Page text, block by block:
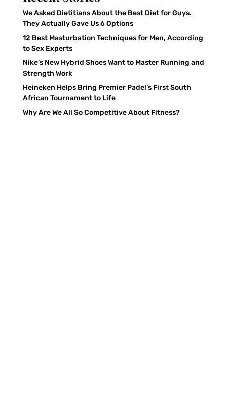
We Asked Dietitians About the Best Diet for Guys.
They Actually Gave Us 6 Options
12 Best Masturbation Techniques for Men, According
to Sex Experts
Nike’s New Hybrid Shoes Want to Master Running and
Strength Work
Heineken Helps Bring Premier Padel’s First South
African Tournament to Life
Why Are We All So Competitive About Fitness?